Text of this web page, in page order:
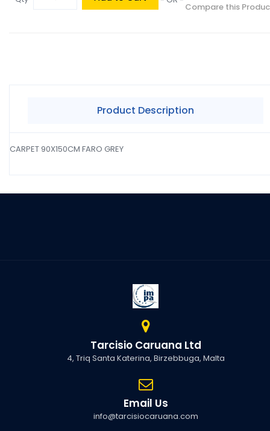
Compare this
Product Description
CARPET 90X150CM FARO GREY
Tarcisio Caruana Ltd
4, Triq Santa Katerina, Birzebbuga, Malta
Email Us
info@tarcisiocaruana.com